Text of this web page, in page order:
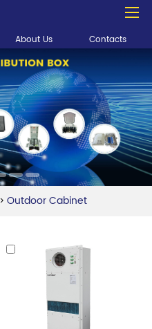
About Us Contacts
>Outdoor Cabinet